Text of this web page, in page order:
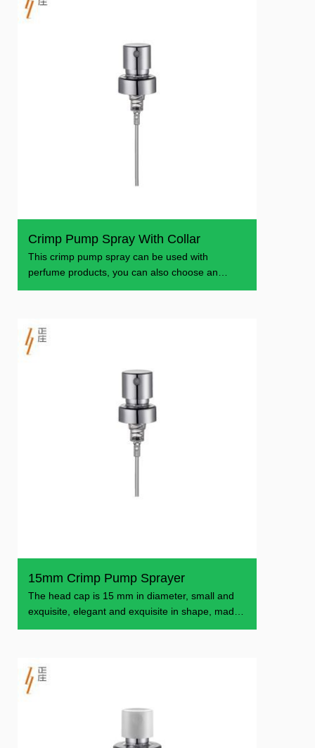
Crimp Pump Spray With Collar
​This crimp pump spray can be used with
perfume products, you can also choose an
15mm Crimp Pump Sprayer
The head cap is 15 mm in diameter, small and
exquisite, elegant and exquisite in shape, made